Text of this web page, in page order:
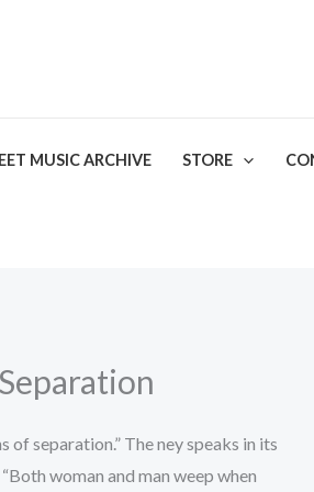
MUSIC ARCHIVE STORE
separation.” The ney speaks in its
woman and man weep when